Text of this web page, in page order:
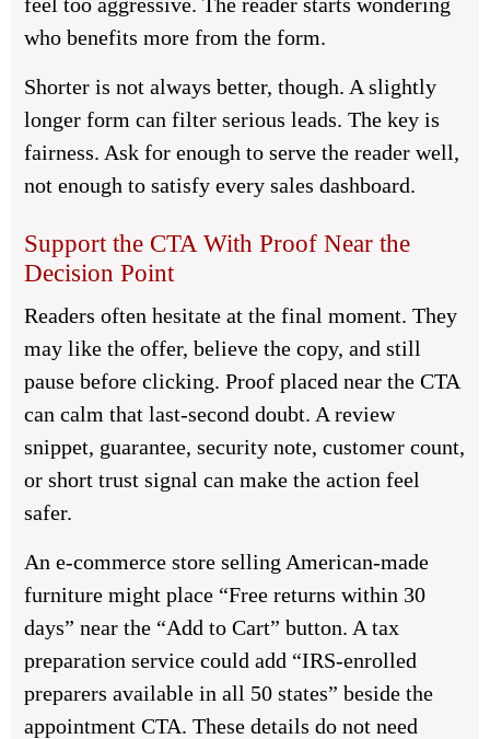
who benefits more from the form.
Shorter is not always better, though. A slightly
longer form can filter serious leads. The key is
fairness. Ask for enough to serve the reader well,
not enough to satisfy every sales dashboard.
Support the CTA With Proof Near the
Decision Point
Readers often hesitate at the final moment. They
may like the offer, believe the copy, and still
pause before clicking. Proof placed near the CTA
can calm that last-second doubt. A review
snippet, guarantee, security note, customer count,
or short trust signal can make the action feel
safer.
An e-commerce store selling American-made
furniture might place “Free returns within 30
days” near the “Add to Cart” button. A tax
preparation service could add “IRS-enrolled
preparers available in all 50 states” beside the
appointment CTA. These details do not need